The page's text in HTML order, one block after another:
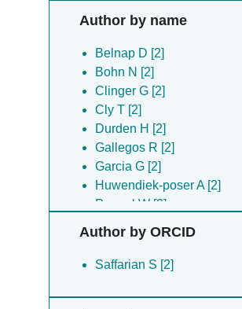
Author by name
Belnap D [2]
Bohn N [2]
Clinger G [2]
Cly T [2]
Durden H [2]
Gallegos R [2]
Garcia G [2]
Huwendiek-poser A [2]
Peppel W [2]
Roman A [2]
Saffarian S [2]
Author by ORCID
Saffarian S [2]